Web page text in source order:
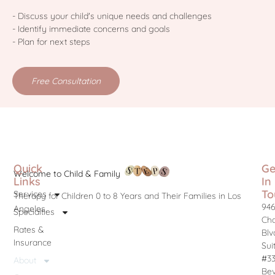
- Discuss your child's unique needs and challenges
- Identify immediate concerns and goals
- Plan for next steps
Free Consultation
Welcome to Child & Family
Therapy for Children 0 to 8 Years and Their Families in Los
Angeles.
Quick
Links
Services
Specialties
Rates &
Insurance
About
In